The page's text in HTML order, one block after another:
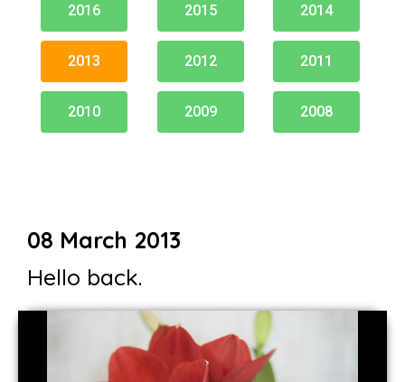
2016 2015 2014
2013 2012 2011
2010 2009 2008
08 March 2013
Hello back.